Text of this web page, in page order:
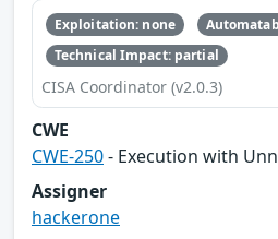
Exploitation: none
Technical Impact: partial
CISA Coordinator (v2.0.3)
CWE
CWE-250- Execution with
Assigner
hackerone